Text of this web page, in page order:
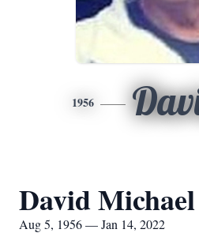
1956
David
Aug 5, 1956 — Jan 14, 2022